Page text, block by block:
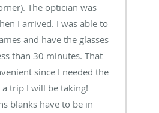
The optician was
I arrived. I was able to
and have the glasses
than 30 minutes. That
since I needed the
trip I will be taking!
blanks have to be in